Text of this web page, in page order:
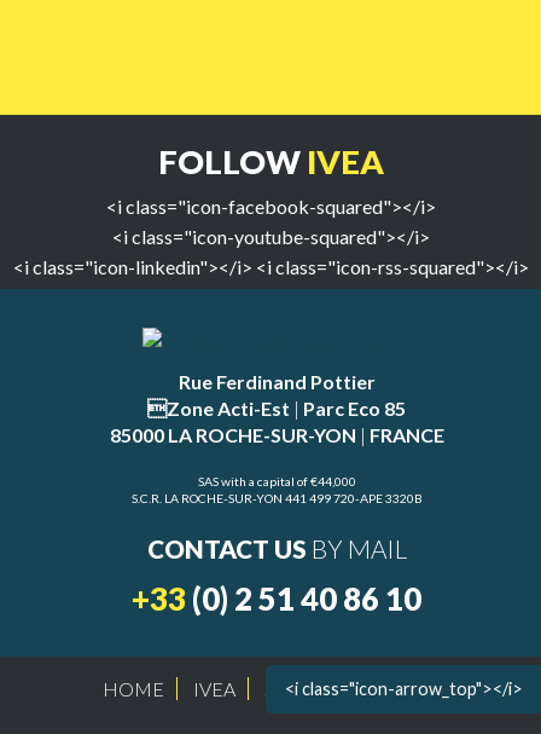
FOLLOW IVEA
<i class="icon-facebook-squared"></i>
<i class="icon-youtube-squared"></i>
<i class="icon-linkedin"></i> <i class="icon-rss-squared"></i>
Rue Ferdinand Pottier
Zone Acti-Est | Parc Eco 85
85000 LA ROCHE-SUR-YON | FRANCE
SAS with a capital of €44,000
S.C.R. LA ROCHE-SUR-YON 441 499 720-APE 3320B
CONTACT US BY MAIL
+33 (0) 2 51 40 86 10
HOME IVEA SITE MAP LEGAL
<i class="icon-arrow_top"></i>